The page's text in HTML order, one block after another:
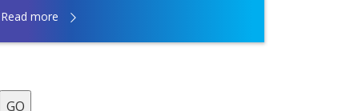
Read more
GO